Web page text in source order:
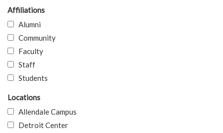
Affiliations
Alumni
Community
Faculty
Staff
Students
Locations
Allendale Campus
Detroit Center